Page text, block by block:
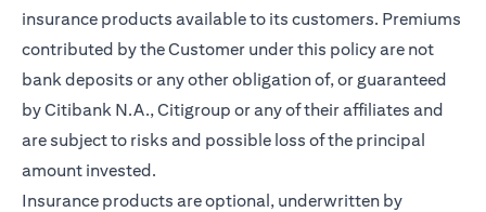
insurance products available to its customers. Premiums
contributed by the Customer under this policy are not
bank deposits or any other obligation of, or guaranteed
by Citibank N.A., Citigroup or any of their affiliates and
are subject to risks and possible loss of the principal
amount invested.
Insurance products are optional, underwritten by